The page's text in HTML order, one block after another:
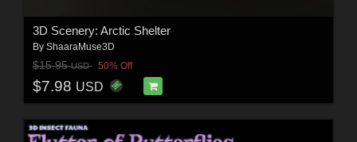
3D Scenery: Arctic Shelter
By ShaaraMuse3D
$15.95USD 50% Off
$7.98 USD